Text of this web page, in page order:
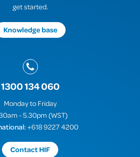
get started.
Knowledge base
1300 134 060
Monday to Friday
- 5.30pm (WST)
+618 9227 4200
Contact HIF